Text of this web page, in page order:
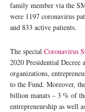
family member via the
were 1197 coronavirus
and 833 active patients.
The special Coronavirus
2020 Presidential Decree
organizations,
to the Fund. Moreover,
billion manats – 3 % of
entrepreneurship as well